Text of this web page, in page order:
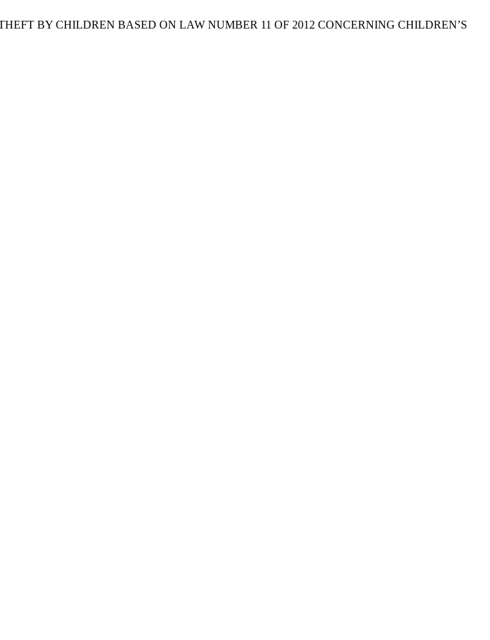
BY CHILDREN BASED ON LAW NUMBER 11 OF 2012 CONCERNING CHILDREN’S